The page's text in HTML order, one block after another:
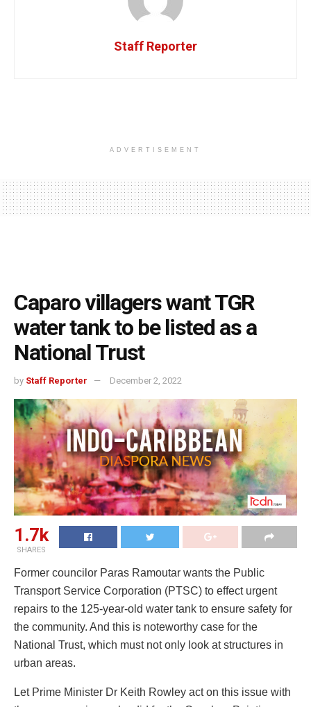
Staff Reporter
ADVERTISEMENT
Caparo villagers want TGR
water tank to be listed as a
National Trust
by Staff Reporter December 2, 2022
1.7k
SHARES
Former councilor Paras Ramoutar wants the Public
Transport Service Corporation (PTSC) to effect urgent
repairs to the 125-year-old water tank to ensure safety for
the community. And this is noteworthy case for the
National Trust, which must not only look at structures in
urban areas.
Let Prime Minister Dr Keith Rowley act on this issue with